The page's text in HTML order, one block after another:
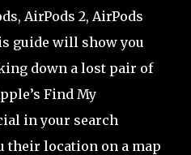
AirPods 2, AirPods
guide will show you
down a lost pair of
Find My
in your search
their location on a map